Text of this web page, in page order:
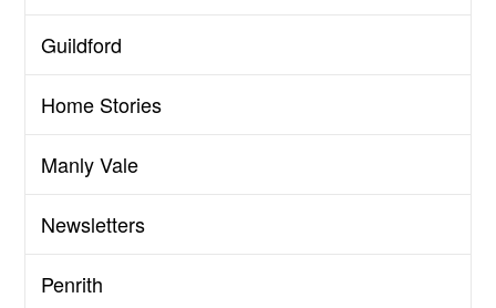
Guildford
Home Stories
Manly Vale
Newsletters
Penrith